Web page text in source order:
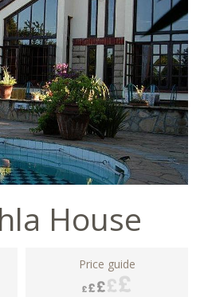
House
Price guide